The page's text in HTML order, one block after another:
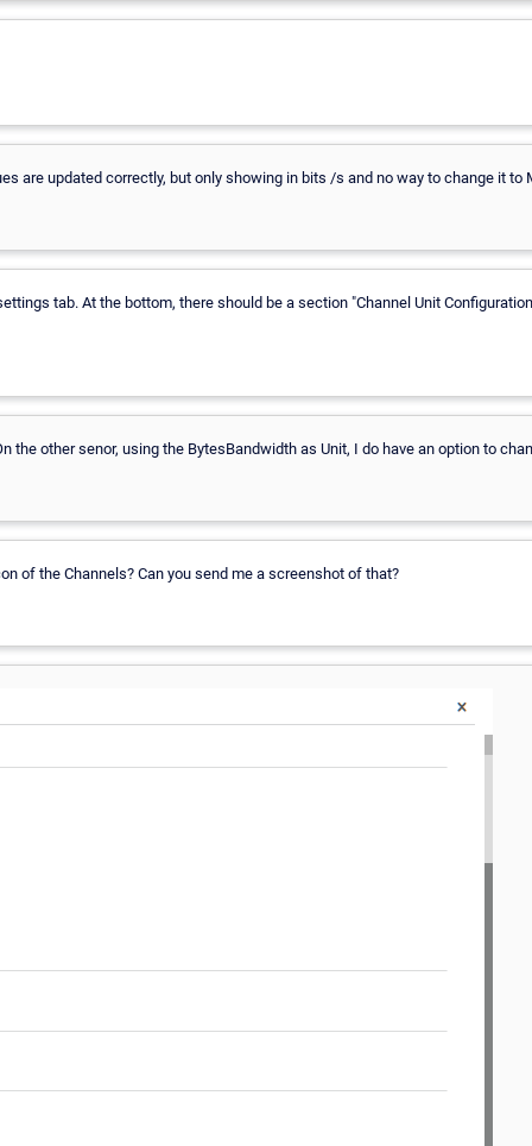
are updated correctly, but only showing in bits /s and no way to change it to
tab. At the bottom, there should be a section "Channel Unit
the other senor, using the BytesBandwidth as Unit, I do have an option to
of the Channels? Can you send me a screenshot of that?